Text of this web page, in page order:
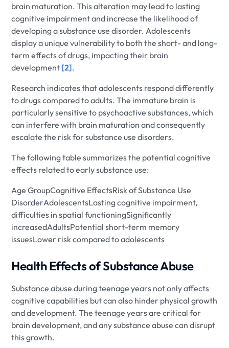
brain maturation. This alteration may lead to lasting
cognitive impairment and increase the likelihood of
developing a substance use disorder. Adolescents
display a unique vulnerability to both the short- and long-
term effects of drugs, impacting their brain
development [2].
Research indicates that adolescents respond differently
to drugs compared to adults. The immature brain is
particularly sensitive to psychoactive substances, which
can interfere with brain maturation and consequently
escalate the risk for substance use disorders.
The following table summarizes the potential cognitive
effects related to early substance use:
Age GroupCognitive EffectsRisk of Substance Use
DisorderAdolescentsLasting cognitive impairment,
difficulties in spatial functioningSignificantly
increasedAdultsPotential short-term memory
issuesLower risk compared to adolescents
Health Effects of Substance Abuse
Substance abuse during teenage years not only affects
cognitive capabilities but can also hinder physical growth
and development. The teenage years are critical for
brain development, and any substance abuse can disrupt
this growth.